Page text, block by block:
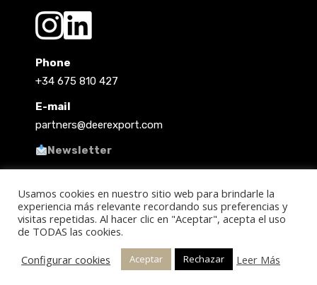
Phone
+34 675 810 427
E-mail
partners@deerexport.com
Newsletter
Copyright 2021 @ Deer Export
Usamos cookies en nuestro sitio web para brindarle la
experiencia más relevante recordando sus preferencias y
visitas repetidas. Al hacer clic en "Aceptar", acepta el uso
de TODAS las cookies.
Configurar cookies
Aceptar Rechazar Leer Más